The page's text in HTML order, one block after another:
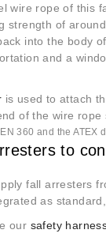
wire rope of this
strength of
into the body
and a
is used to attach
of the wire rope
360 and the ATEX
to
fall arresters
as
our safety